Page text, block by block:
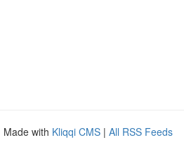
Made with Kliqqi CMS | All RSS Feeds